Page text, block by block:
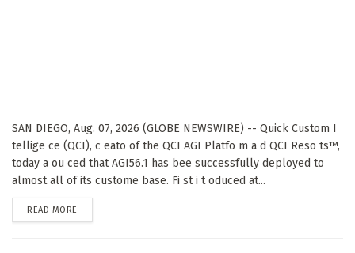
SAN DIEGO, Aug. 07, 2026 (GLOBE NEWSWIRE) -- Quick Custom I
tellige ce (QCI), c eato of the QCI AGI Platfo m a d QCI Reso ts™,
today a ou ced that AGI56.1 has bee successfully deployed to
almost all of its custome base. Fi st i t oduced at...
READ MORE